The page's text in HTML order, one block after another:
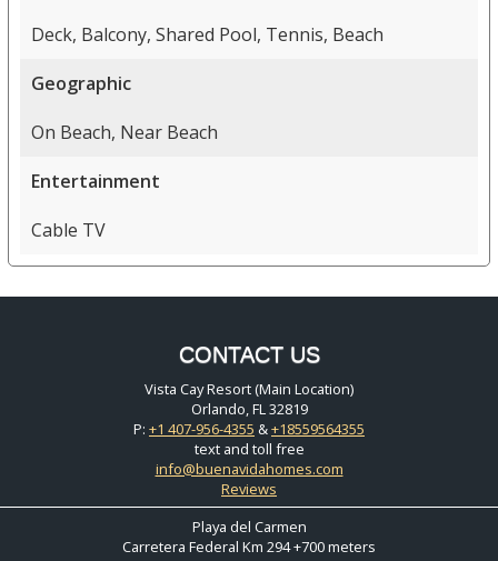
Deck, Balcony, Shared Pool, Tennis, Beach
Geographic
On Beach, Near Beach
Entertainment
Cable TV
CONTACT US
Vista Cay Resort (Main Location)
Orlando, FL 32819
P: +1 407-956-4355 &+18559564355
text and toll free
info@buenavidahomes.com
Reviews
Playa del Carmen
Carretera Federal Km 294 +700 meters